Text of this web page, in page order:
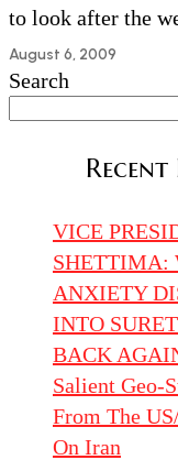
to look after the
August 6, 2009
Search
Recent
VICE
SHETTIMA:
ANXIETY
INTO
BACK
Salient Geo-
From The
On Iran